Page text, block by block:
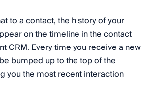
to a contact, the history of your
on the timeline in the contact
CRM. Every time you receive a new
bumped up to the top of the
you the most recent interaction